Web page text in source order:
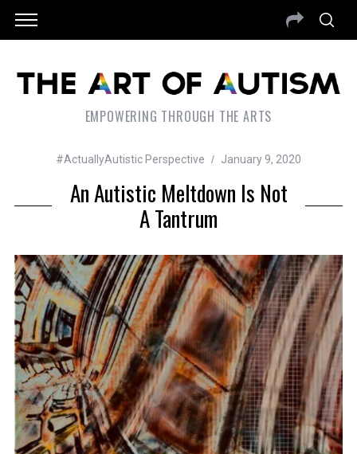
EMPOWERING THROUGH THE ARTS
#ActuallyAutistic Perspective January 9, 2020
An Autistic Meltdown Is Not
A Tantrum